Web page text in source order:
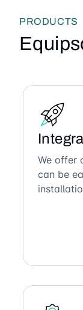
PRODUCTS
We offer
can be